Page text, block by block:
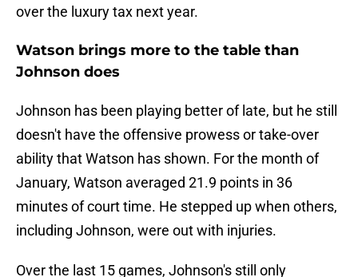
over the luxury tax next year.
Watson brings more to the table than
Johnson does
Johnson has been playing better of late, but he still
doesn't have the offensive prowess or take-over
ability that Watson has shown. For the month of
January, Watson averaged 21.9 points in 36
minutes of court time. He stepped up when others,
including Johnson, were out with injuries.
Over the last 15 games, Johnson's still only